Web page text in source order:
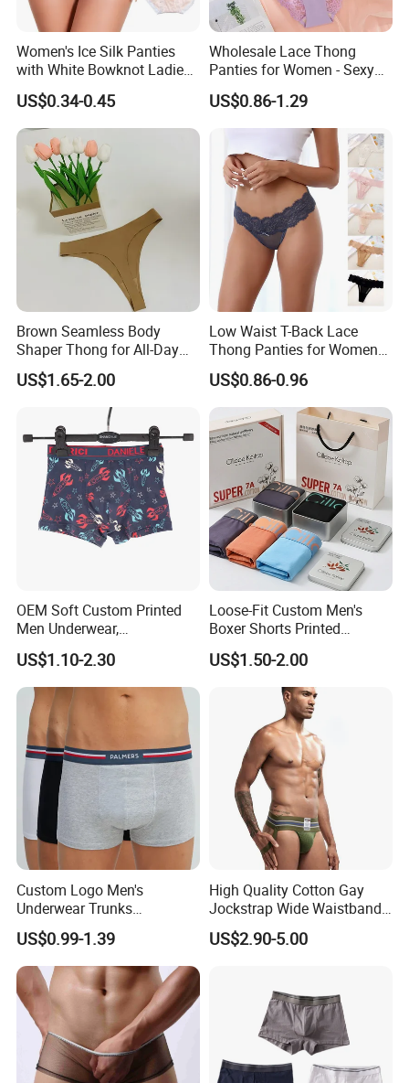
Women's Ice Silk Panties
with White Bowknot Ladies
Underwear Lingerie
US$0.34-0.45
Wholesale Lace Thong
Panties for Women - Sexy
Seamless Underwear
Panties
US$0.86-1.29
Brown Seamless Body
Shaper Thong for All-Day
Wear Thong Women
Panties Sexy Underwear
Underwear Underpants
US$1.65-2.00
Low Waist T-Back Lace
Thong Panties for Women
in Bulk
US$0.86-0.96
OEM Soft Custom Printed
Men Underwear,
Comfortable Men
Underwear, Factory Made
Men Underpants, Custom
Logo Wider Elastic Band
Underwear
US$1.10-2.30
Loose-Fit Custom Men's
Boxer Shorts Printed
Underpants
US$1.50-2.00
Custom Logo Men's
Underwear Trunks
Comfortable Underpants
Multi Color Boxer Shorts
US$0.99-1.39
High Quality Cotton Gay
Jockstrap Wide Waistband
Sexy G-String Men
Underwear
US$2.90-5.00